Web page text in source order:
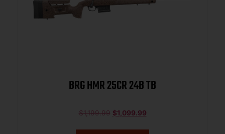
BRG HMR 25CR 24B TB
$1,199.99 $1,099.99